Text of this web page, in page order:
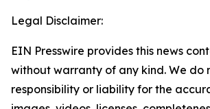
Legal Disclaimer:
EIN Presswire provides this news
without warranty of any kind. We do
responsibility or liability for the